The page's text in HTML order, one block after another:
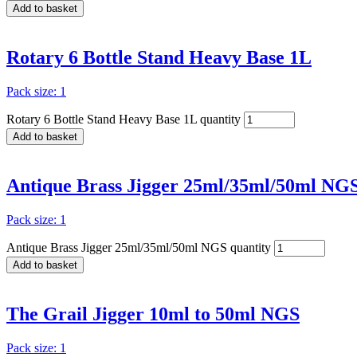
Add to basket
Rotary 6 Bottle Stand Heavy Base 1L
Pack size: 1
Rotary 6 Bottle Stand Heavy Base 1L quantity
Add to basket
Antique Brass Jigger 25ml/35ml/50ml
Pack size: 1
Antique Brass Jigger 25ml/35ml/50ml NGS quantity
Add to basket
The Grail Jigger 10ml to 50ml NGS
Pack size: 1